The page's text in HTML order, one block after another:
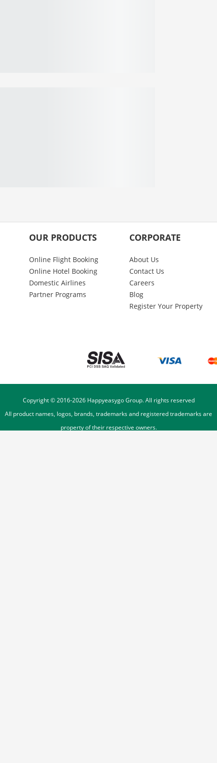
OUR PRODUCTS
Online Flight Booking
Online Hotel Booking
Domestic Airlines
Partner Programs
CORPORATE
About Us
Contact Us
Careers
Blog
Register Your Property
Copyright © 2016-2026Happyeasygo Group. All rights reserved
All product names, logos, brands, trademarks and registered trademarks are
property of their respective owners.